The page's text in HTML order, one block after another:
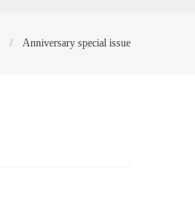
/ Anniversary special issue